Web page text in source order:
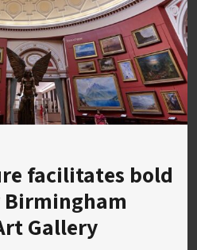
facilitates bold
Birmingham
Gallery